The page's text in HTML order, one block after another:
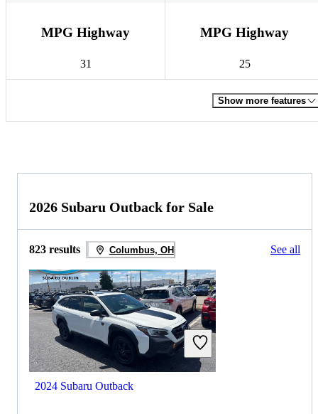
MPG Highway
31
MPG Highway
25
Show more features
2026 Subaru Outback for Sale
823 results Columbus, OH See all
2024 Subaru Outback